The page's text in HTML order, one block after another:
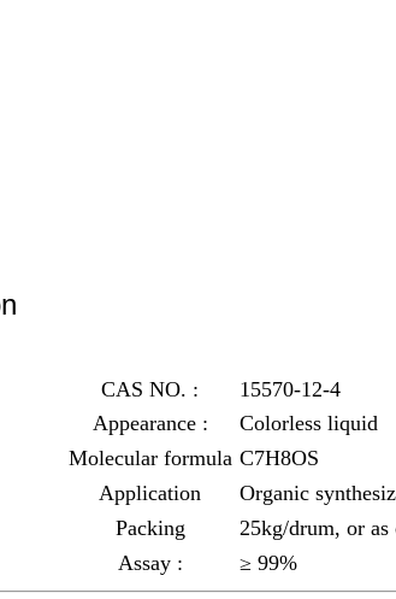
CAS NO. :
15570-12-4
Appearance :
Colorless liquid
Molecular formula C7H8OS
Application
Organic
Packing
25kg/drum, or as
Assay :
≥ 99%